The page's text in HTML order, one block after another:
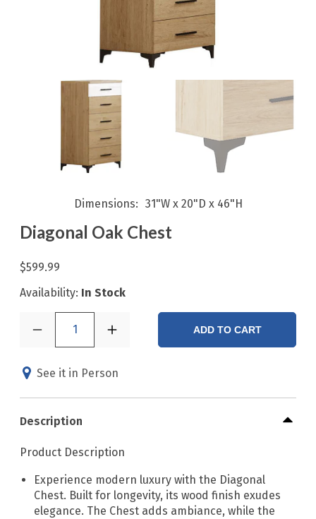
Dimensions 31"W x 20"D x 46"H
Diagonal Oak Chest
$599.99
Availability: In Stock
1 ADD TO CART
See it in Person
Description
Product Description
Experience modern luxury with the Diagonal
Chest. Built for longevity, its wood finish exudes
elegance. The Chest adds ambiance, while the